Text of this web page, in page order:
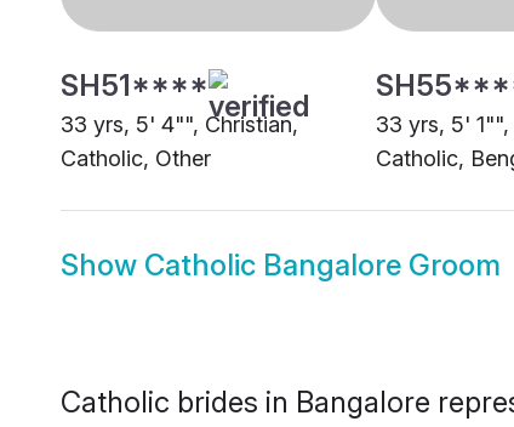
SH51****
33 yrs, 5' 4"", Christian,
Catholic, Other
33 yrs, 5'
Catholic,
Show Catholic Bangalore Groom
Catholic brides in Bangalore